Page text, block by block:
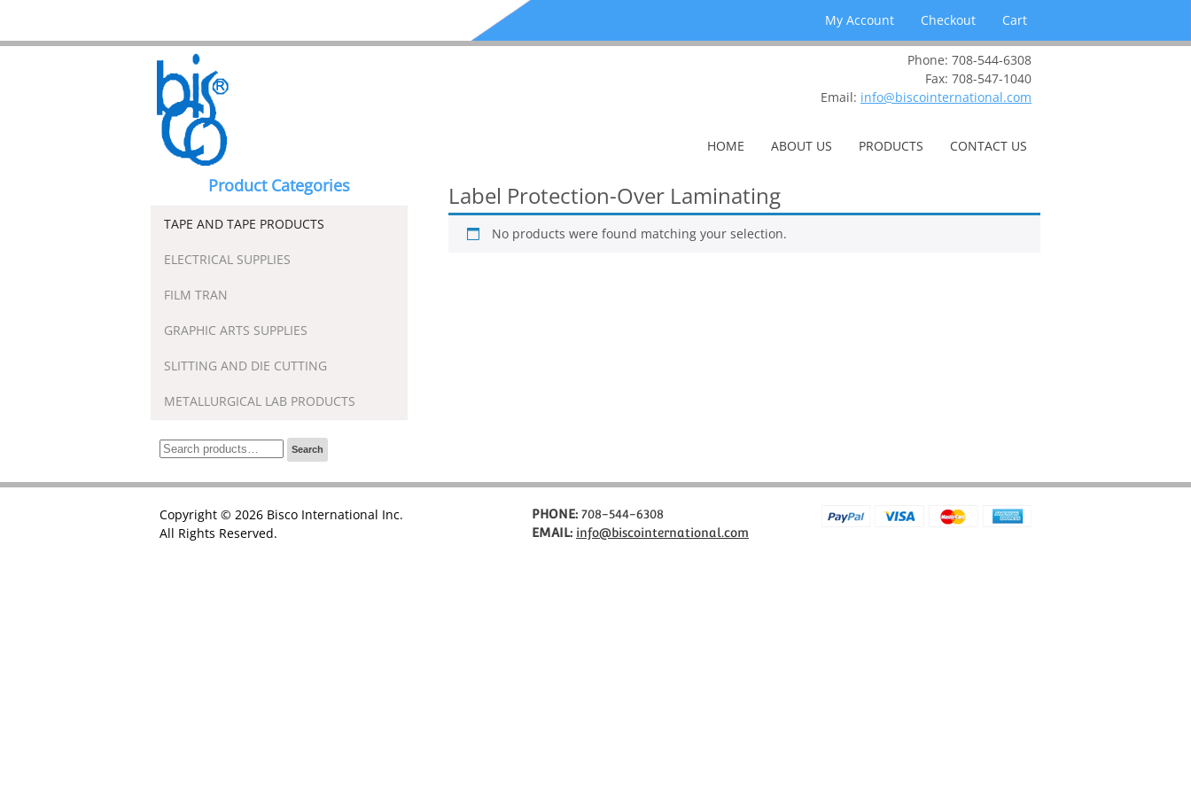
My Account Checkout Cart
Phone: 708-544-6308
Fax: 708-547-1040
Email: info@biscointernational.com
HOME ABOUT US PRODUCTS CONTACT US
Product Categories
TAPE AND TAPE PRODUCTS
ELECTRICAL SUPPLIES
FILM TRAN
GRAPHIC ARTS SUPPLIES
SLITTING AND DIE CUTTING
METALLURGICAL LAB PRODUCTS
Search
Search
Label Protection-Over Laminating
No products were found matching your selection.
Copyright © 2026 Bisco International Inc.
All Rights Reserved.
PHONE: 708-544-6308
EMAIL: info@biscointernational.com